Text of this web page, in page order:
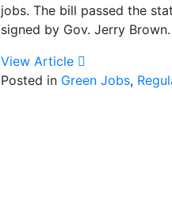
jobs. The bill passed the
signed by Gov. Jerry Brown.
View Article
Posted in Green Jobs,